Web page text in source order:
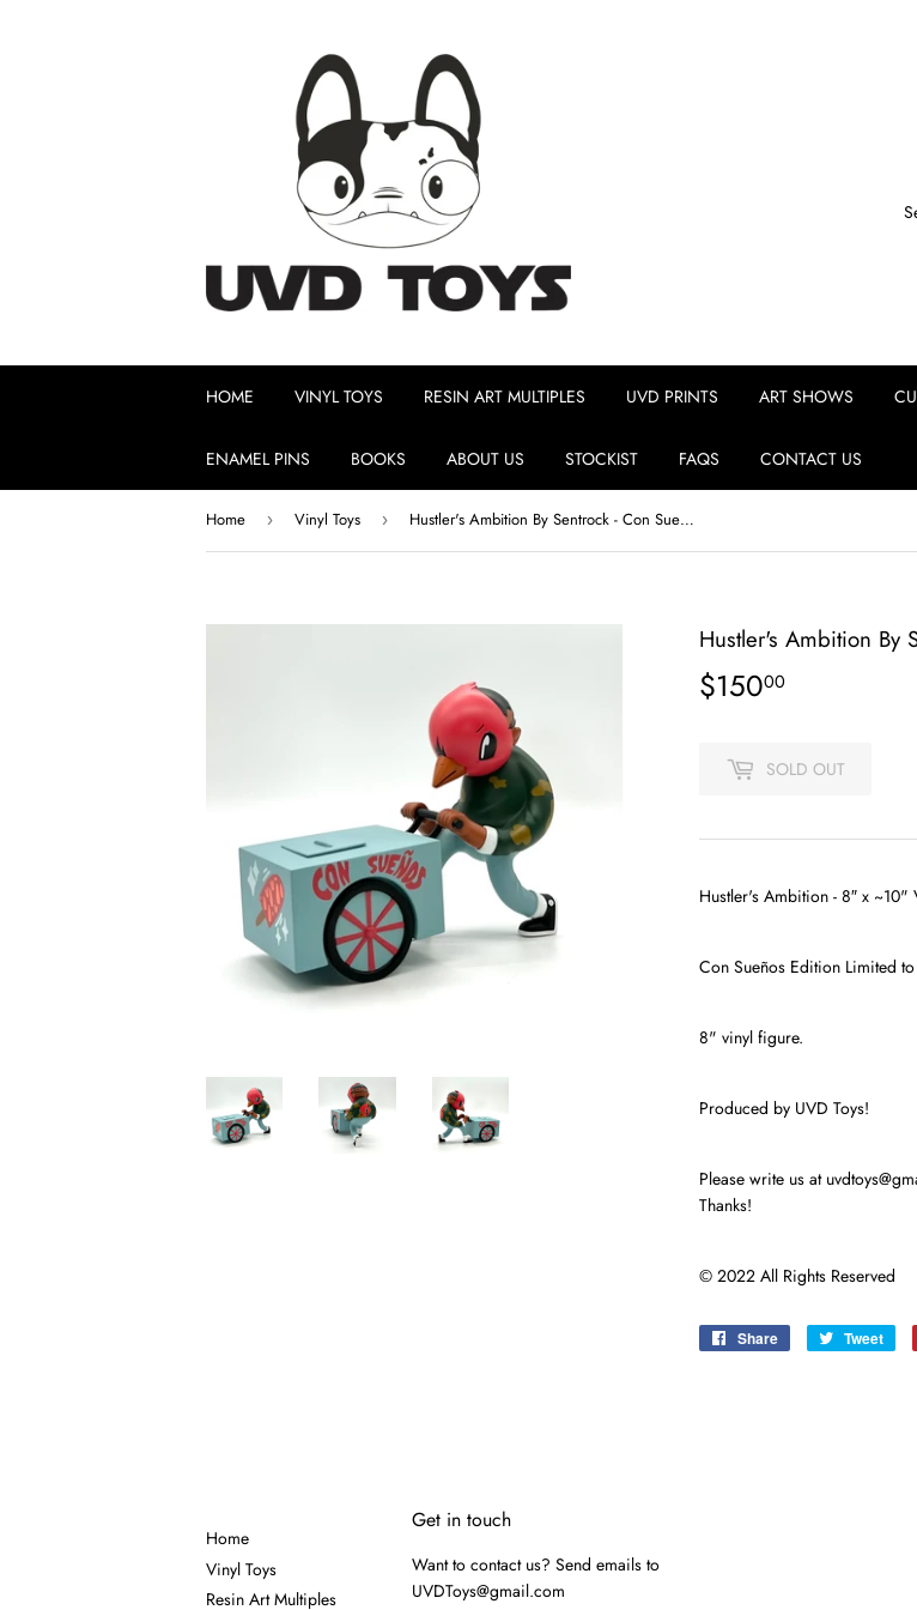
HOME VINYL TOYS RESIN ART MULTIPLES UVD PRINTS ART SHOWS
ENAMEL PINS BOOKS ABOUT US STOCKIST FAQS CONTACT US
Home › Vinyl Toys › Hustler's Ambition By Sentrock - Con Sueños Edition
Hustler's Ambition By
$15000
SOLD OUT
Hustler's Ambition - 8″ x
Con Sueños Edition Limited
8" vinyl figure.
Produced by UVD Toys!
Please write us at
Thanks!
© 2022 All Rights Reserved
Share
Share
Tweet
Home
Vinyl Toys
Resin Art Multiples
Get in touch
Want to contact us? Send emails to
UVDToys@gmail.com